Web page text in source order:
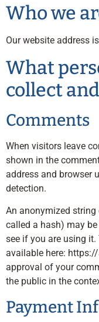
Who we
Our website address
What
collect
Comments
When visitors leave
shown in the
address and browser
detection.
An anonymized
called a hash) may
see if you are using
available here:
approval of your
the public in the
Payment